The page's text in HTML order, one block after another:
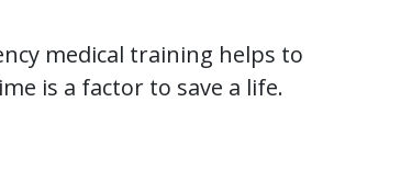
medical training helps to
is a factor to save a life.